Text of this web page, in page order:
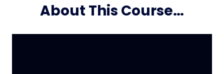
About This Course…